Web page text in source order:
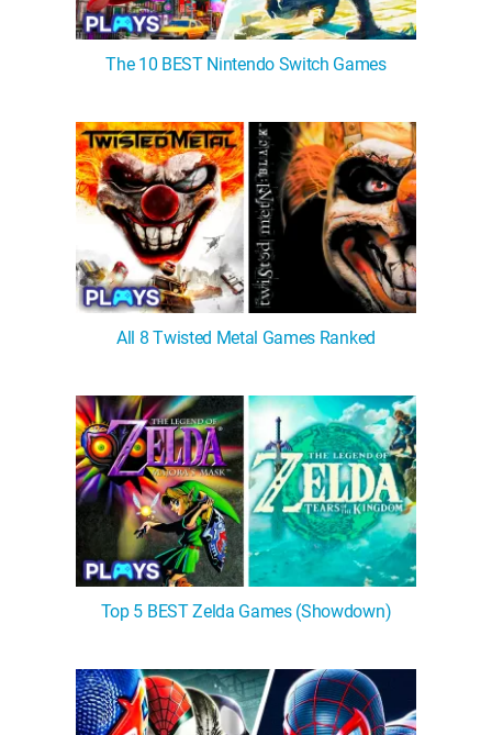
The 10 BEST Nintendo Switch Games
All 8 Twisted Metal Games Ranked
Top 5 BEST Zelda Games (Showdown)